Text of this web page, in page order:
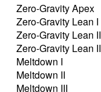
Zero-Gravity Apex
Zero-Gravity Lean I
Zero-Gravity Lean II
Zero-Gravity Lean
Meltdown I
Meltdown II
Meltdown III